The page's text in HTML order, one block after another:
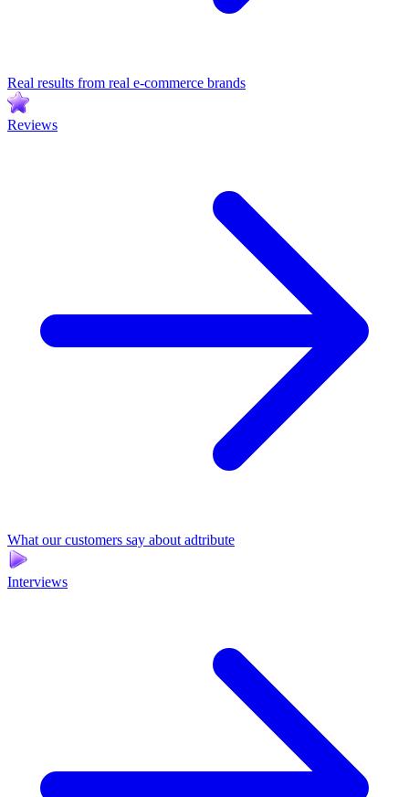
Real results from real e-commerce brands
Reviews
What our customers say about adtribute
Interviews